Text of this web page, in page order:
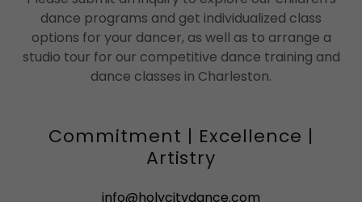
dance programs and get individualized class
options for your dancer, as well as to arrange a
studio tour for our competitive dance training and
dance classes in Charleston.
Commitment | Excellence |
Artistry
info@holycitydance.com